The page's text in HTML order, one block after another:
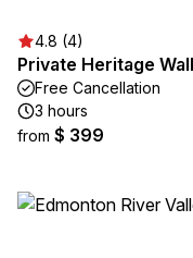
4.8 (4)
Private Heritage
Free Cancellation
3 hours
from $ 399